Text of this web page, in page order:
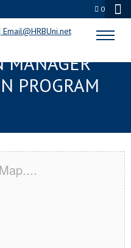
0
FOOD
MANAGER
PROGRAM